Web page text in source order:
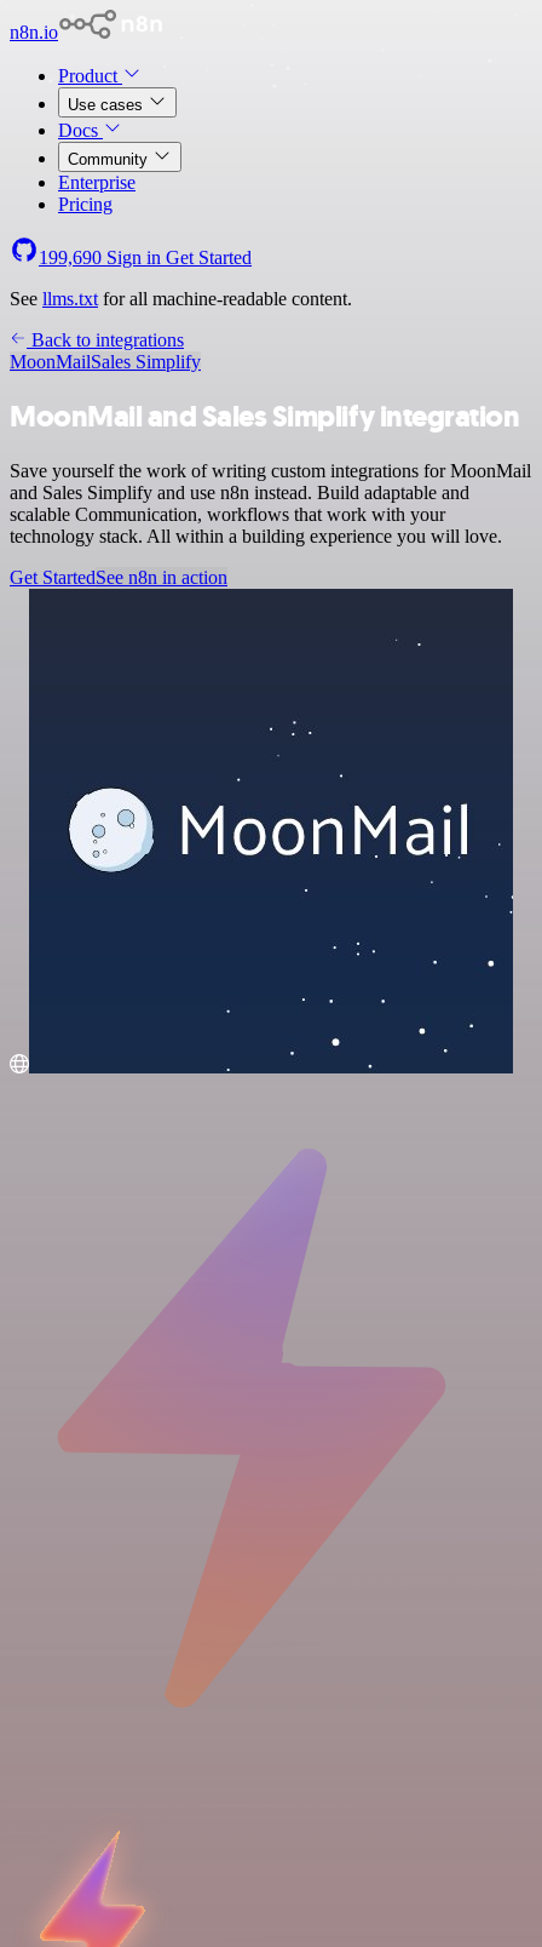
n8n.io
Product
Use cases
Docs
Community
Enterprise
Pricing
199,690 Sign in Get Started
See llms.txt for all machine-readable content.
Back to integrations
MoonMailSales Simplify
MoonMail and Sales Simplify integration
Save yourself the work of writing custom integrations for MoonMail
and Sales Simplify and use n8n instead. Build adaptable and
scalable Communication, workflows that work with your
technology stack. All within a building experience you will love.
Get StartedSee n8n in action